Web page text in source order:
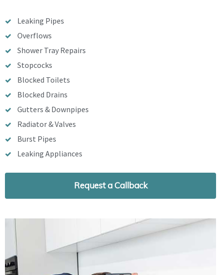
Leaking Pipes
Overflows
Shower Tray Repairs
Stopcocks
Blocked Toilets
Blocked Drains
Gutters & Downpipes
Radiator & Valves
Burst Pipes
Leaking Appliances
Request a Callback